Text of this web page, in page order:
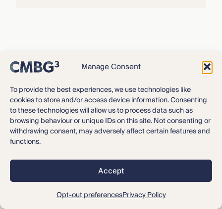
Manage Consent
To provide the best experiences, we use technologies like
cookies to store and/or access device information. Consenting
to these technologies will allow us to process data such as
browsing behaviour or unique IDs on this site. Not consenting or
withdrawing consent, may adversely affect certain features and
functions.
Accept
Opt-out preferencesPrivacy Policy
Our Team